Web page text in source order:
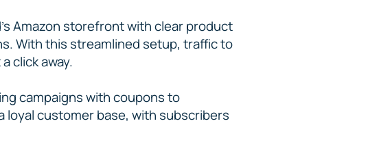
Amazon storefront with clear product
With this streamlined setup, traffic to
click away.
campaigns with coupons to
loyal customer base, with subscribers